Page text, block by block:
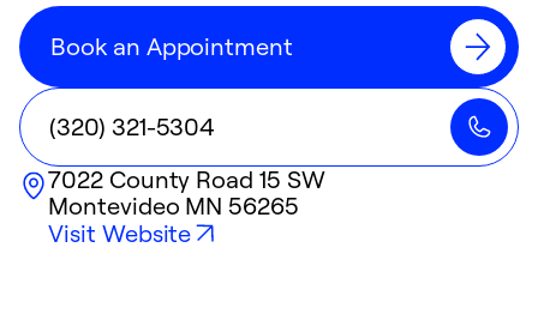
Book an Appointment
(320) 321-5304
7022 County Road 15 SW
Montevideo MN 56265
Visit Website